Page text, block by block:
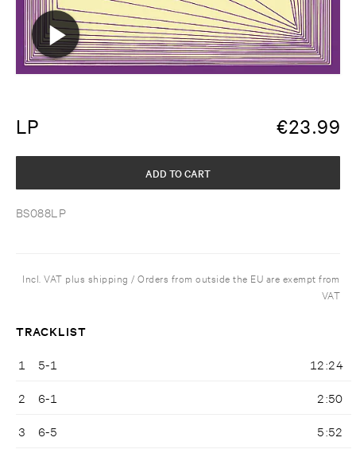
LP €23.99
BS088LP
ADD TO CART
Incl. VAT plus shipping / Orders from outside the EU are exempt from
VAT
TRACKLIST
1 5-1 12:24
2 6-1 2:50
3 6-5 5:52